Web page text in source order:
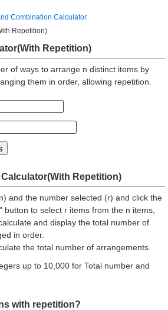
Combination Calculator
Repetition)
Repetition)
of ways to arrange n distinct items by
them in order, allowing repetition.
Repetition)
and the number selected (r) and click the
button to select r items from the n items,
and display the total number of
in order.
the total number of arrangements.
up to 10,000 for Total number and
with repetition?